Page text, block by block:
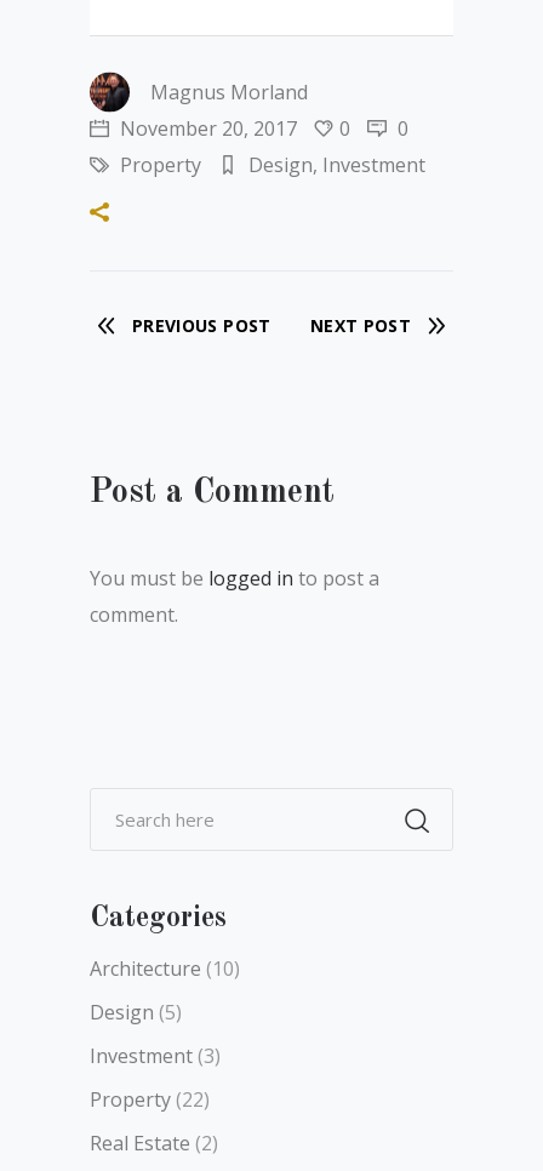
Magnus Morland
November 20, 2017
0
0
Property
Design, Investment
PREVIOUS POST NEXT POST
Post a Comment
You must be logged in to post a
comment.
Categories
Architecture (10)
Design (5)
Investment(3)
Property(22)
Real Estate (2)